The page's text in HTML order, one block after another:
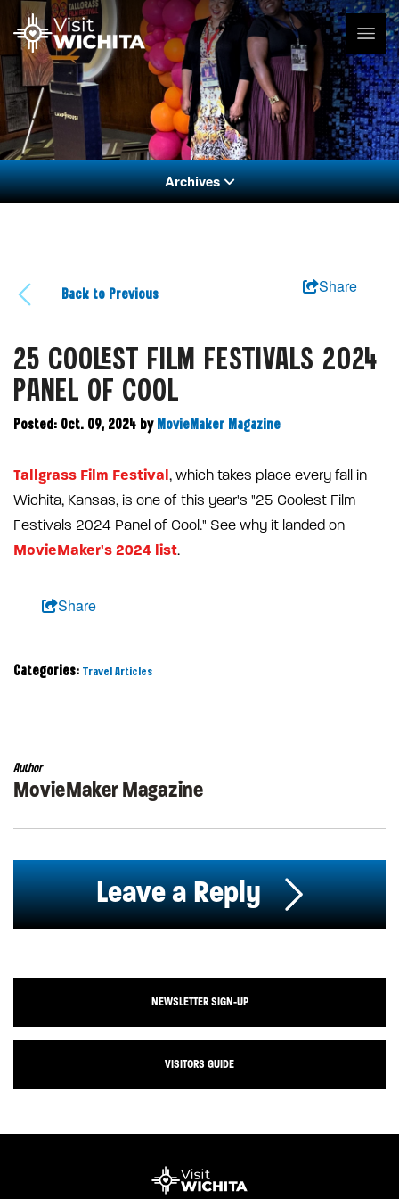
Archives
Back to Previous Share
25 COOLEST FILM FESTIVALS 2024
PANEL OF COOL
Posted: Oct. 09, 2024 by MovieMaker Magazine
Tallgrass Film Festival , which takes place every fall in
Wichita, Kansas, is one of this year's "25 Coolest Film
Festivals 2024 Panel of Cool." See why it landed on
MovieMaker's 2024 list.
Share
Categories: Travel Articles
Author
MovieMaker Magazine
Leave a Reply
NEWSLETTER SIGN-UP
VISITORS GUIDE